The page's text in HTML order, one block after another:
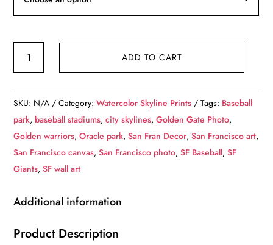
skyline
canvas,
San
Francisco
wall
California
art
ADD TO CART
SKU: N/A Category:Watercolor Skyline Prints Tags: Baseball
park, baseball stadiums,city skylines,Golden Gate Photo,
Golden warriors,Oracle park,San Fran Decor,San Francisco art,
San Francisco canvas,San Francisco photo,SF Baseball,SF
Giants,SF wall art
Additional information
Product Description